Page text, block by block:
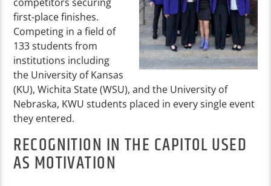
first-place finishes.
Competing in a field of
133 students from
institutions including
the University of Kansas
(KU), Wichita State (WSU), and the University of
Nebraska, KWU students placed in every single event
they entered.
RECOGNITION IN THE CAPITOL USED
AS MOTIVATION